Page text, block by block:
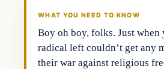
WHAT YOU NEED TO KNOW
Boy oh boy, folks. Just when
radical left couldn’t get any
their war against religious